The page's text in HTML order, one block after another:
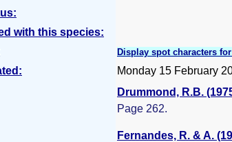
with this species:
Display spot characters
Monday 15 February
Drummond, R.B.
Page 262.
Fernandes, R. & A.